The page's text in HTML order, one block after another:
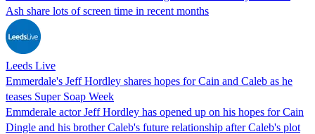
Ash share lots of screen time in recent months
Leeds Live
Emmerdale's Jeff Hordley shares hopes for Cain and Caleb as he
teases Super Soap Week
Emmderale actor Jeff Hordley has opened up on his hopes for Cain
Dingle and his brother Caleb's future relationship after Caleb's plot